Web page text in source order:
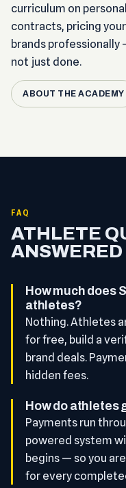
curriculum on
contracts, pricing
brands professionally
not just done.
ABOUT THE ACADEMY
FAQ
ATHLETE
ANSWERED
How much does
athletes?
Nothing. Athletes
for free, build a
brand deals.
hidden fees.
How do athletes
Payments run
powered system
begins — so you
for every